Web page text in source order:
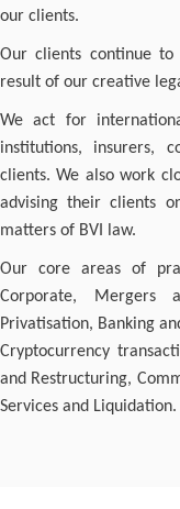
our clients.
Our clients continue
result of our creative
We act for
institutions, insurers,
clients. We also work
advising their clients
matters of BVI law.
Our core areas of
Corporate, Mergers
Privatisation, Banking
Cryptocurrency
and Restructuring,
Services and Liquidation.